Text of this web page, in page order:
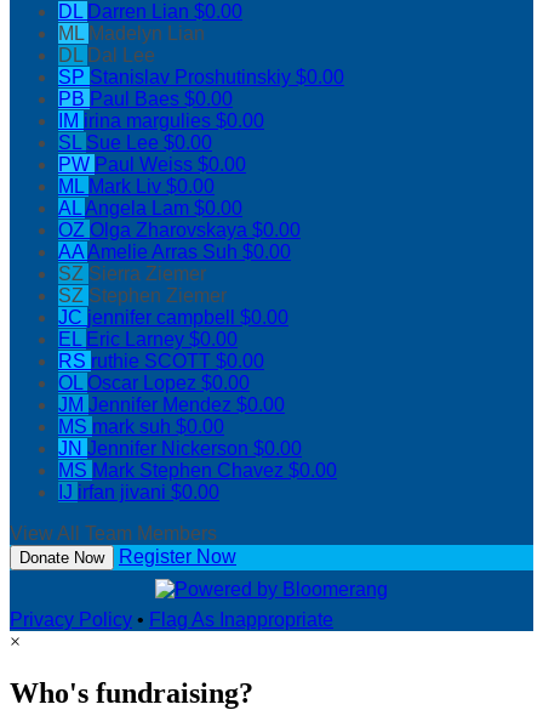
DL Darren Lian $0.00
ML Madelyn Lian
DL Dal Lee
SP Stanislav Proshutinskiy $0.00
PB Paul Baes $0.00
IM irina margulies $0.00
SL Sue Lee $0.00
PW Paul Weiss $0.00
ML Mark Liv $0.00
ALAngela Lam $0.00
OZ Olga Zharovskaya $0.00
AAAmelie Arras Suh $0.00
SZ Sierra Ziemer
SZ Stephen Ziemer
JC jennifer campbell $0.00
EL Eric Larney $0.00
RS ruthie SCOTT $0.00
OL Oscar Lopez $0.00
JM Jennifer Mendez $0.00
MS mark suh $0.00
JN Jennifer Nickerson $0.00
MS Mark Stephen Chavez $0.00
IJ irfan jivani $0.00
View All Team Members
Donate Now Register Now
Privacy Policy • Flag As Inappropriate
×
Who's fundraising?